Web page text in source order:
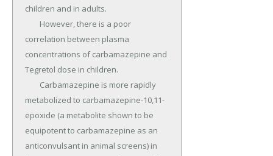
children and in adults.
correlation between plasma
concentrations of carbamazepine and
Tegretol dose in children.
metabolized to carbamazepine-10,11-
epoxide (a metabolite shown to be
equipotent to carbamazepine as an
anticonvulsant in animal screens) in